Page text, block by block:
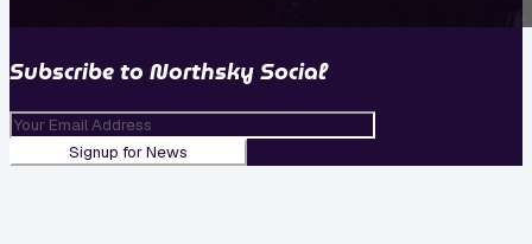
Subscribe to Northsky Social
Signup for News